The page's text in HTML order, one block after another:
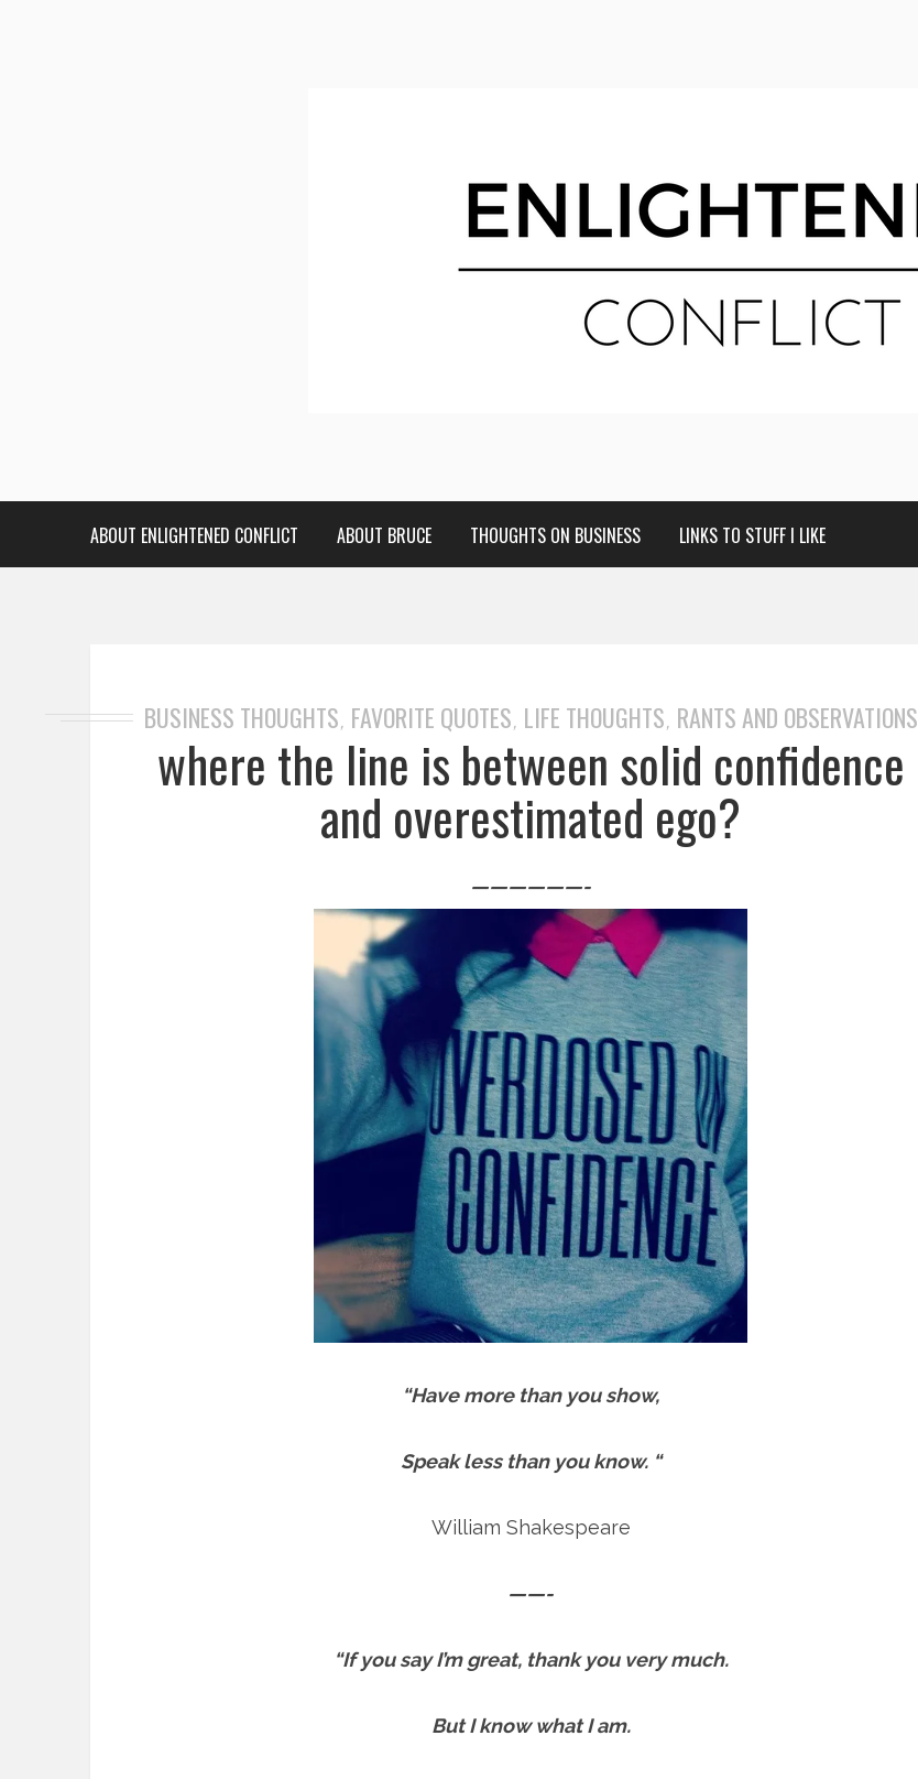
ABOUT ENLIGHTENED CONFLICT ABOUT BRUCE THOUGHTS ON BUSINESS LINKS TO STUFF I LIKE
BUSINESS THOUGHTS, FAVORITE QUOTES, LIFE THOUGHTS, RANTS AND OBSERVATIONS
where the line is between solid confidence
and overestimated ego?
——————-
“Have more than you show,
Speak less than you know. “
William Shakespeare
——-
“If you say I’m great, thank you very much.
But I know what I am.